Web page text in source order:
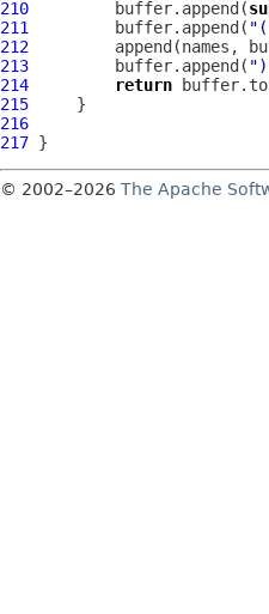
210
         buffer.append(
211
         buffer.append(
212
213
         buffer.append(
214
return
215
216
217
© 2002–2026 The Apache